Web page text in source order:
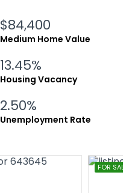
$84,400
Medium Home Value
13.45%
Housing Vacancy
2.50%
Unemployment Rate
FOR SALE